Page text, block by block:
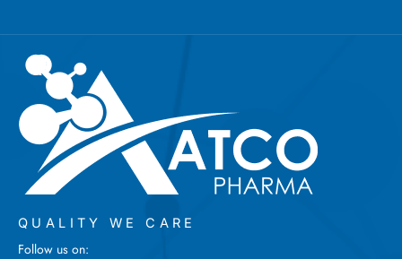
QUALITY WE CARE
Follow us on: